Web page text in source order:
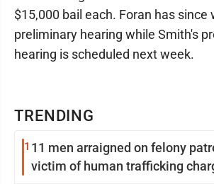
TRENDING
1 11 men arraigned on felony
victim of human trafficking
$15,000 bail each. Foran has since
preliminary hearing while Smith's
hearing is scheduled next week.